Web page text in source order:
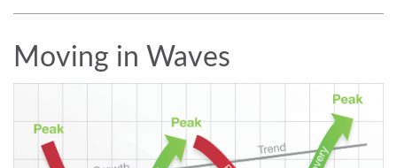
Moving in Waves